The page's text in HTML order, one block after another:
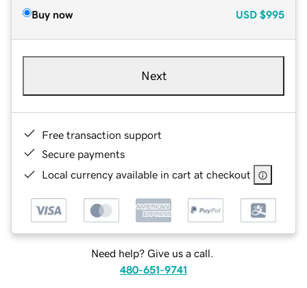
Buy now USD $995
Next
Free transaction support
Secure payments
Local currency available in cart at checkout
Need help? Give us a call.
480-651-9741